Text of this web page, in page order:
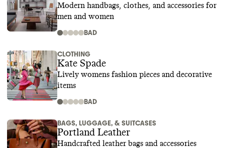
Modern handbags, clothes, and accessories for
men and women
BAD
CLOTHING
Kate Spade
Lively womens fashion pieces and decorative
items
BAD
BAGS, LUGGAGE, & SUITCASES
Portland Leather
Handcrafted leather bags and accessories